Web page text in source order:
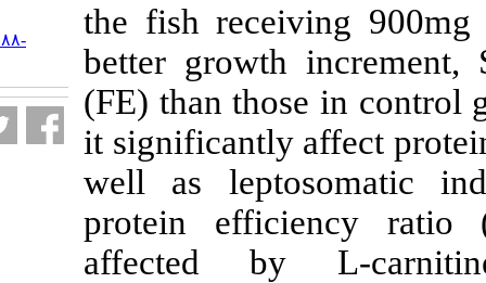
the fish
better growth
(FE) than
it significantly
well as
protein
affected by
http://jifro.ir/article-۱-۳۰۸۸-